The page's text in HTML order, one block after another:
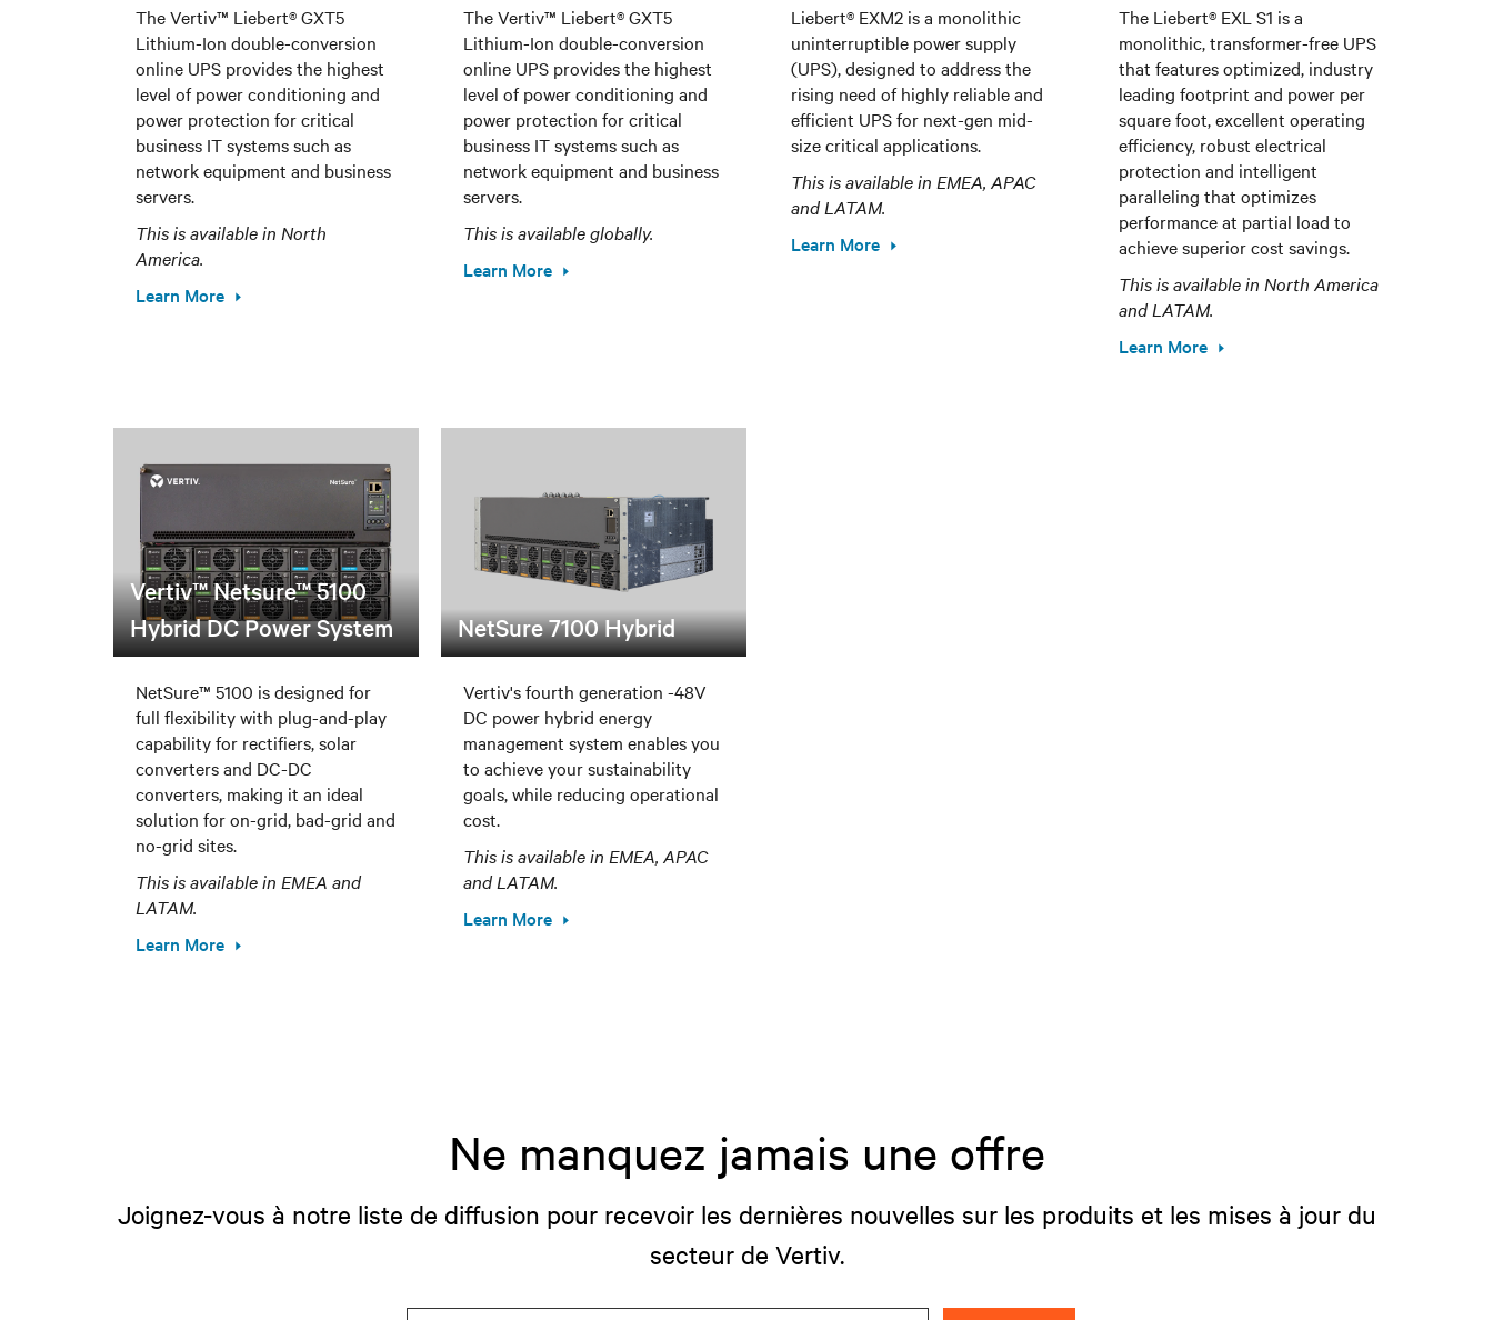
The Vertiv™ Liebert® GXT5
Lithium-Ion double-conversion
online UPS provides the highest
level of power conditioning and
power protection for critical
business IT systems such as
network equipment and business
servers.
This is available in North
America.
Learn More
The Vertiv™ Liebert® GXT5
Lithium-Ion double-conversion
online UPS provides the highest
level of power conditioning and
power protection for critical
business IT systems such as
network equipment and business
servers.
This is available globally.
Learn More
Liebert® EXM2 is a monolithic
uninterruptible power supply
(UPS), designed to address the
rising need of highly reliable and
efficient UPS for next-gen mid-
size critical applications.
This is available in EMEA, APAC
and LATAM.
Learn More
The Liebert® EXL S1 is a
monolithic, transformer-free UPS
that features optimized, industry
leading footprint and power per
square foot, excellent operating
efficiency, robust electrical
protection and intelligent
paralleling that optimizes
performance at partial load to
achieve superior cost savings.
This is available in North America
and LATAM.
Learn More
Vertiv™ Netsure™ 5100
Hybrid DC Power System
NetSure™ 5100 is designed for
full flexibility with plug-and-play
capability for rectifiers, solar
converters and DC-DC
converters, making it an ideal
solution for on-grid, bad-grid and
no-grid sites.
This is available in EMEA and
LATAM.
Learn More
NetSure 7100 Hybrid
Vertiv's fourth generation -48V
DC power hybrid energy
management system enables you
to achieve your sustainability
goals, while reducing operational
cost.
This is available in EMEA, APAC
and LATAM.
Learn More
Ne manquez jamais une offre
Joignez-vous à notre liste de diffusion pour recevoir les dernières nouvelles sur les produits et les mises à jour du
secteur de Vertiv.